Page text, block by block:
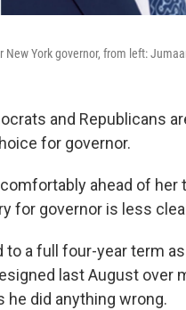
York governor, from left:
and Republicans
for governor.
ahead of
for governor is less
a full four-year term
last August over
he did anything wrong.